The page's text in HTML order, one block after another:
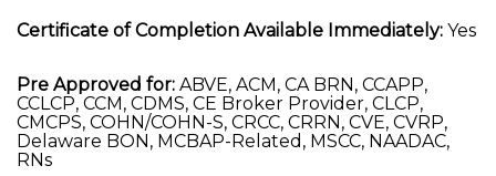
Certificate of Completion Available Immediately: Yes
Pre Approved for: ABVE, ACM, CA BRN, CCAPP,
CCLCP, CCM, CDMS, CE Broker Provider, CLCP,
CMCPS, COHN/COHN-S, CRCC, CRRN, CVE, CVRP,
Delaware BON, MCBAP-Related, MSCC, NAADAC,
RNs